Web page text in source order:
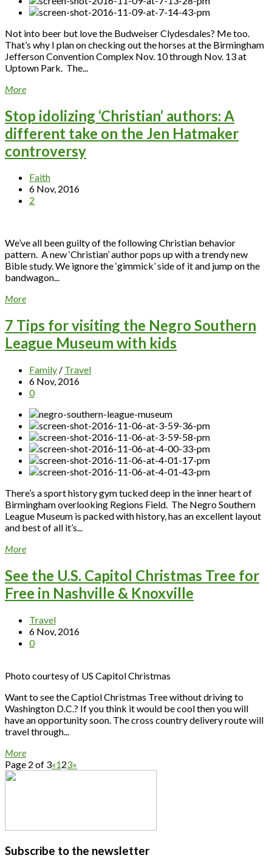
Not into beer but love the Budweiser Clydesdales? Me too.
That’s why I plan on checking out the horses at the Birmingham
Jefferson Convention Complex Nov. 10 through Nov. 13 at
Uptown Park. The...
More
Stop idolizing ‘Christian’ authors: A
different take on the Jen Hatmaker
controversy
Faith
6 Nov, 2016
2
We’ve all been guilty of the following Christian behavior
pattern. A new ‘Christian’ author pops up with a trendy new
Bible study. We ignore the ‘gimmick’ side of it and jump on the
bandwagon...
More
7 Tips for visiting the Negro Southern
League Museum with kids
Family / Travel
6 Nov, 2016
0
There’s a sport history gym tucked deep in the inner heart of
Birmingham overlooking Regions Field. The Negro Southern
League Museum is packed with history, has an excellent layout
and best of all it’s...
More
See the U.S. Capitol Christmas Tree for
Free in Nashville & Knoxville
Travel
6 Nov, 2016
0
Photo courtesy of US Capitol Christmas
Want to see the Captiol Christmas Tree without driving to
Washington D.C.? If you think it would be cool then you will
have an opportunity soon. The cross country delivery route will
travel through...
More
Page 2 of 3«123»
Subscribe to the newsletter